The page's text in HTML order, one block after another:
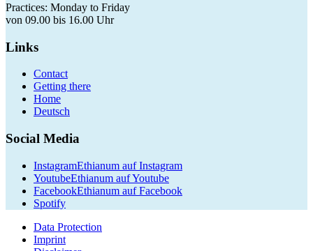
Practices: Monday to Friday
von 09.00 bis 16.00 Uhr
Links
Contact
Getting there
Home
Deutsch
Social Media
InstagramEthianum auf Instagram
YoutubeEthianum auf Youtube
FacebookEthianum auf Facebook
Spotify
Data Protection
Imprint